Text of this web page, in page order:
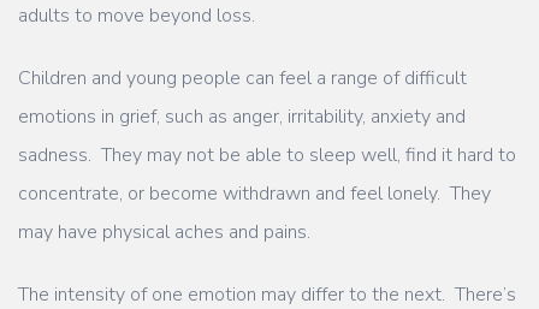
adults to move beyond loss.
Children and young people can feel a range of difficult
emotions in grief, such as anger, irritability, anxiety and
sadness. They may not be able to sleep well, find it hard to
concentrate, or become withdrawn and feel lonely. They
may have physical aches and pains.
The intensity of one emotion may differ to the next. There’s